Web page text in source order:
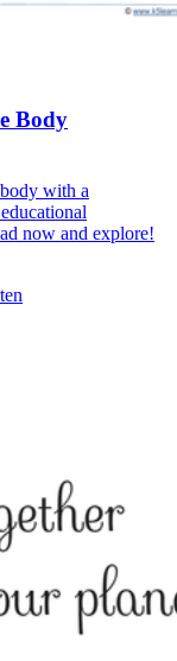
Body
with a
now and explore!